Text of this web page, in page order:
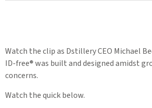
Watch the clip as Dstillery CEO Michael
ID-free® was built and designed amidst
concerns.
Watch the quick below.